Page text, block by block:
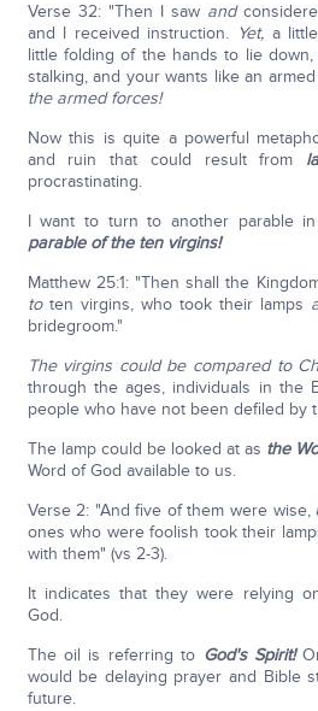
Verse 32: "Then I saw and
and I received instruction. Yet, a
little folding of the hands to lie
stalking, and your wants like an
the armed forces!
Now this is quite a powerful
and ruin that could result from
procrastinating.
I want to turn to another parable
parable of the ten virgins!
Matthew 25:1: "Then shall the
toten virgins, who took their lamps
bridegroom."
The virgins could be compared to
through the ages, individuals in the
people who have not been defiled by
The lamp could be looked at as the
Word of God available to us.
Verse 2: "And five of them were wise,
ones who were foolish took their
with them" (vs 2-3).
It indicates that they were relying
God.
The oil is referring to God's Spirit!
would be delaying prayer and Bible
future.